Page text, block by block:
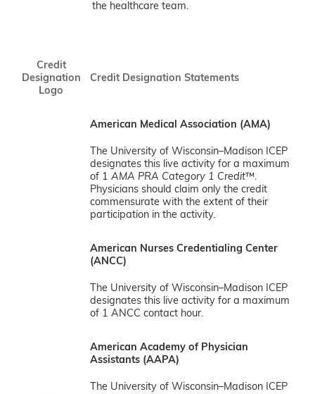
the healthcare team.
Credit
Designation
Logo
Credit Designation Statements
American Medical Association (AMA)
The University of Wisconsin–Madison ICEP
designates this live activity for a maximum
of 1 AMA PRA Category 1 Credit™.
Physicians should claim only the credit
commensurate with the extent of their
participation in the activity.
American Nurses Credentialing Center
(ANCC)
The University of Wisconsin–Madison ICEP
designates this live activity for a maximum
of 1 ANCC contact hour.
American Academy of Physician
Assistants (AAPA)
The University of Wisconsin–Madison ICEP